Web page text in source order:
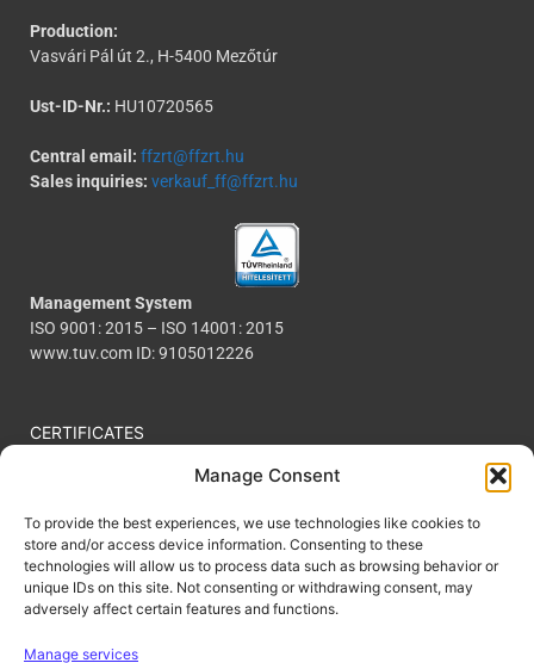
Manage Consent
To provide the best experiences, we use technologies like cookies to
store and/or access device information. Consenting to these
technologies will allow us to process data such as browsing behavior or
unique IDs on this site. Not consenting or withdrawing consent, may
adversely affect certain features and functions.
Manage services
Production:
Vasvári Pál út 2., H-5400 Mezőtúr
Ust-ID-Nr.: HU10720565
Central email: ffzrt@ffzrt.hu
Sales inquiries: verkauf_ff@ffzrt.hu
Management System
ISO 9001: 2015 – ISO 14001: 2015
www.tuv.com ID: 9105012226
CERTIFICATES
CODE OF CONDUCT
CONTACT
FOLLOW US